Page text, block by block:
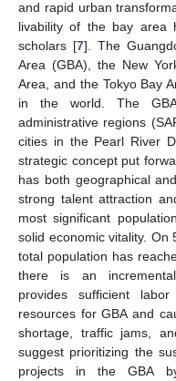
and rapid urban
livability of the bay area
scholars [7]. The
Area (GBA), the New
Area, and the Tokyo Bay
in the world. The
administrative regions
cities in the Pearl River
strategic concept put
has both geographical
strong talent attraction
most significant
solid economic vitality.
total population has
there is an
provides sufficient
resources for GBA and
shortage, traffic jams,
suggest prioritizing the
projects in the GBA